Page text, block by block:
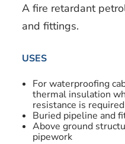
A fire retardant
and fittings.
USES
For waterproofing
thermal insulation
resistance is required
Buried pipeline and
Above ground
pipework